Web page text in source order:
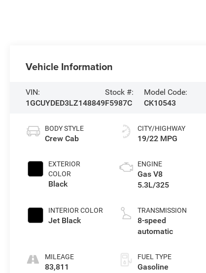
Vehicle Information
VIN:
1GCUYDED3LZ148849
Stock #:
F5987C
Model Code:
CK10543
BODY STYLE
Crew Cab
EXTERIOR
COLOR
Black
INTERIOR COLOR
Jet Black
MILEAGE
83,811
CITY/HIGHWAY
19/22 MPG
ENGINE
Gas V8
5.3L/325
TRANSMISSION
8-speed
automatic
FUEL TYPE
Gasoline